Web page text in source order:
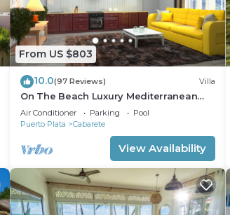
From US $803
10.0(97 Reviews) Villa
On The Beach Luxury Mediterranean
Villa . Gated Community Partial or full
staff
Air Conditioner Parking
Pool
Puerto Plata
Cabarete
View Availability